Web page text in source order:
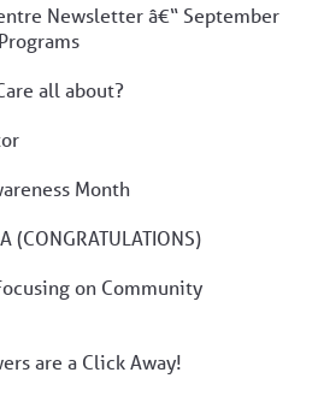
Newsletter â€“ September
all about?
Month
(CONGRATULATIONS)
on Community
are a Click Away!